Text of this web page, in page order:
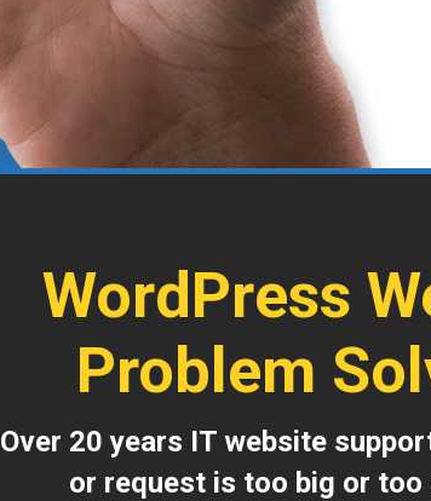
WordPress
Problem
Over 20 years IT website
or request is too big or